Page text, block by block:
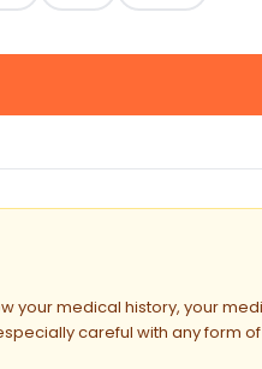
your medical history, your
careful with any form of